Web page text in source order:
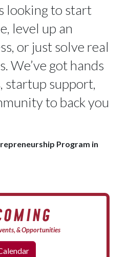
looking to start
level up an
or just solve real
We’ve got hands
startup support,
to back you
Program in
& Opportunities